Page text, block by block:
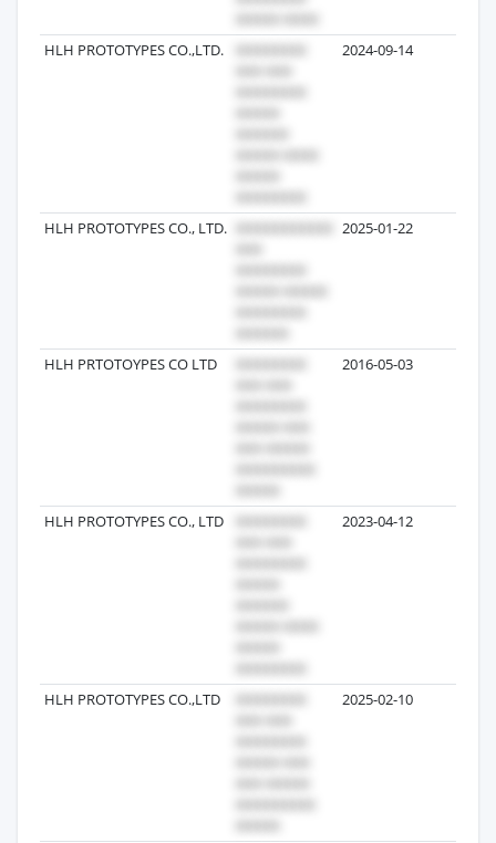
HLH PROTOTYPES CO.,LTD. 2024-09-14
HLH PROTOTYPES CO., LTD. 2025-01-22
HLH PRTOTOYPES CO LTD 2016-05-03
HLH PROTOTYPES CO., LTD 2023-04-12
HLH PROTOTYPES CO.,LTD 2025-02-10